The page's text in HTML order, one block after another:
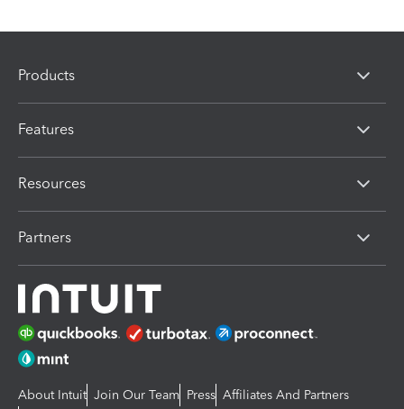
Products
Features
Resources
Partners
About Intuit Join Our Team Press Affiliates And Partners